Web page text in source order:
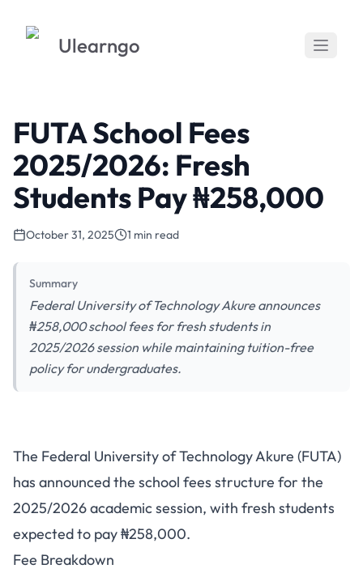
Ulearngo
FUTA School Fees
2025/2026: Fresh
Students Pay ₦258,000
October 31, 2025 1 min read
Summary
Federal University of Technology Akure announces
₦258,000 school fees for fresh students in
2025/2026 session while maintaining tuition-free
policy for undergraduates.
FUTA School Fees 2025/2026:
Fresh Students Pay ₦258,000
The Federal University of Technology Akure (FUTA)
has announced the school fees structure for the
2025/2026 academic session, with fresh students
expected to pay ₦258,000.
Fee Breakdown